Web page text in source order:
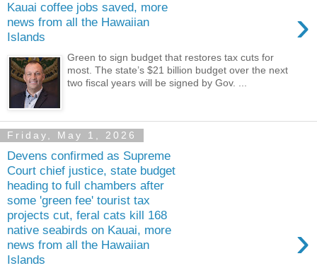
Kauai coffee jobs saved, more
news from all the Hawaiian
Islands
›
Green to sign budget that restores tax cuts for
most. The state’s $21 billion budget over the next
two fiscal years will be signed by Gov. ...
Friday, May 1, 2026
Devens confirmed as Supreme
Court chief justice, state budget
heading to full chambers after
some 'green fee' tourist tax
projects cut, feral cats kill 168
native seabirds on Kauai, more
news from all the Hawaiian
Islands
›